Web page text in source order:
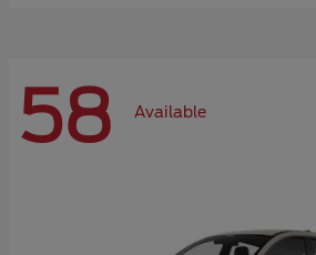
58 Available